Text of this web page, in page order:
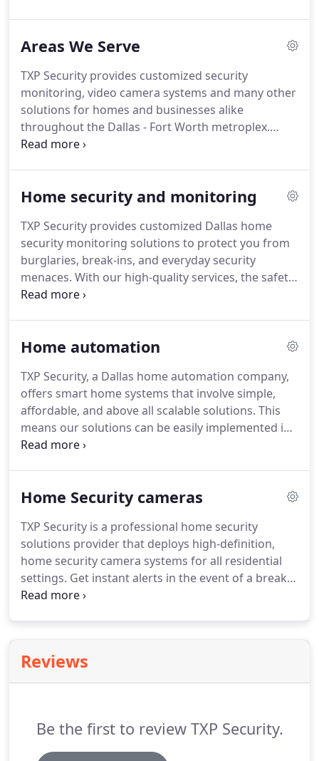
range of commercial and residential settings.
Areas We Serve
TXP Security provides customized security
monitoring, video camera systems and many other
solutions for homes and businesses alike
throughout the Dallas - Fort Worth metroplex.
Below are just a few of the many cities we serve in
Home security and monitoring
TXP Security provides customized Dallas home
security monitoring solutions to protect you from
burglaries, break-ins, and everyday security
menaces. With our high-quality services, the safety
and security of your loved ones, your property, and
Home automation
TXP Security, a Dallas home automation company,
offers smart home systems that involve simple,
affordable, and above all scalable solutions. This
means our solutions can be easily implemented in
phases - when user requirements and demands
comfortable and seamless experience.
Home Security cameras
TXP Security is a professional home security
solutions provider that deploys high-definition,
home security camera systems for all residential
settings. Get instant alerts in the event of a break-
in and keep your loved ones, property, and
happening in your absence.
Reviews
Be the first to review TXP Security.